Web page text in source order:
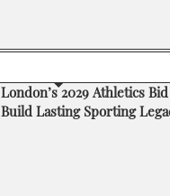
London’s 2029 Athletics
Build Lasting Sporting